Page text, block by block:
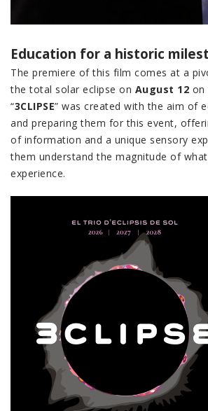
Education for a historic
The premiere of this film comes at a
the total solar eclipse on August 12 on
“3CLIPSE” was created with the aim of
and preparing them for this event,
of information and a unique sensory
them understand the magnitude of
experience.